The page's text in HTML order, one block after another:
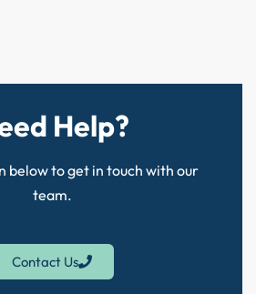
Help?
below to get in touch with our
team.
Contact Us